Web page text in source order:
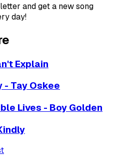
and get a new song
day!
Explain
- Tay Oskee
Lives - Boy Golden